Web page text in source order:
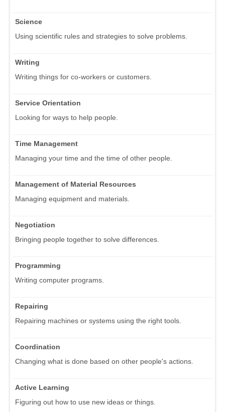
Science
Using scientific rules and strategies to solve problems.
Writing
Writing things for co-workers or customers.
Service Orientation
Looking for ways to help people.
Time Management
Managing your time and the time of other people.
Management of Material Resources
Managing equipment and materials.
Negotiation
Bringing people together to solve differences.
Programming
Writing computer programs.
Repairing
Repairing machines or systems using the right tools.
Coordination
Changing what is done based on other people's actions.
Active Learning
Figuring out how to use new ideas or things.